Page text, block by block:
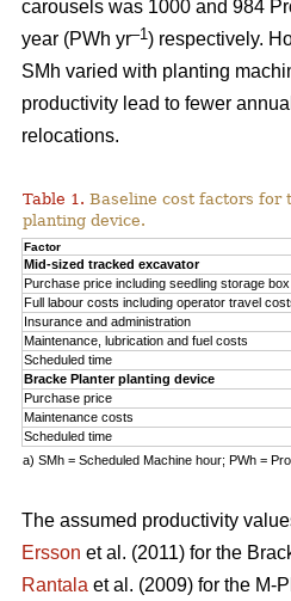
carousels was 1000 and 984
year (PWh yr–1 ) respectively.
SMh varied with planting
productivity lead to fewer
relocations.
Table 1. Baseline cost factors for
planting device.
Factor
Mid-sized tracked excavator
Purchase price including seedling storage box
Full labour costs including operator travel
Insurance and administration
Maintenance, lubrication and fuel costs
Scheduled time
Bracke Planter planting device
Purchase price
Maintenance costs
Scheduled time
a) SMh = Scheduled Machine hour; PWh =
The assumed productivity
Ersson et al. (2011) for the
Rantala et al. (2009) for the M-